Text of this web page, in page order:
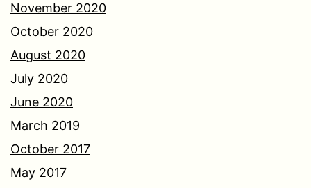
November 2020
October 2020
August 2020
July 2020
June 2020
March 2019
October 2017
May 2017